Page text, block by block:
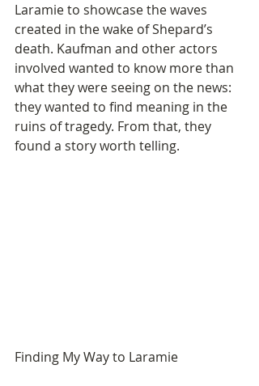
Laramie to showcase the waves
created in the wake of Shepard’s
death. Kaufman and other actors
involved wanted to know more than
what they were seeing on the news:
they wanted to find meaning in the
ruins of tragedy. From that, they
found a story worth telling.
Finding My Way to Laramie